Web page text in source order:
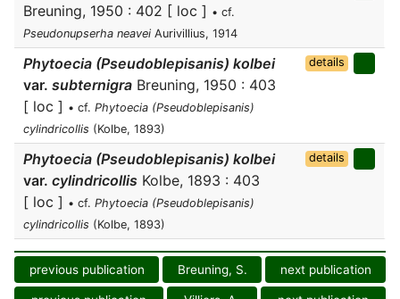
Breuning, 1950 : 402 [ loc ] • cf.
Pseudonupserha neavei Aurivillius, 1914
Phytoecia (Pseudoblepisanis) kolbei
var. subternigra Breuning, 1950 : 403
[ loc ] • cf. Phytoecia (Pseudoblepisanis)
cylindricollis (Kolbe, 1893)
details
Phytoecia (Pseudoblepisanis) kolbei
var. cylindricollis Kolbe, 1893 : 403
[ loc ] • cf. Phytoecia (Pseudoblepisanis)
cylindricollis (Kolbe, 1893)
details
previous publication Breuning, S. next publication